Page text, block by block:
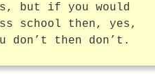
but if you would
school then, yes,
don’t then don’t.